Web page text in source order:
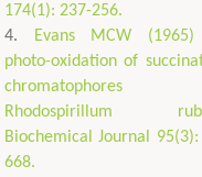
174(1): 237-256.
Evans MCW
photo-oxidation of
Rhodospirillum
Biochemical Journal
668.